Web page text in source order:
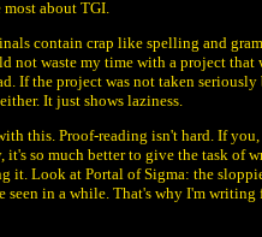
most about TGI.
contain crap like spelling and
not waste my time with a project that
If the project was not taken seriously
It just shows laziness.
this. Proof-reading isn't hard. If
so much better to give the task of
it. Look at Portal of Sigma: the
seen in a while. That's why I'm writing